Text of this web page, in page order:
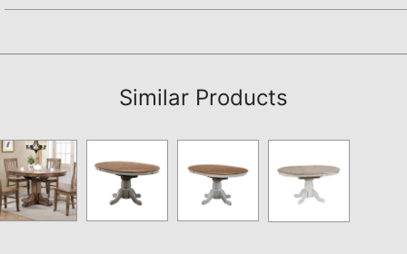
Similar Products